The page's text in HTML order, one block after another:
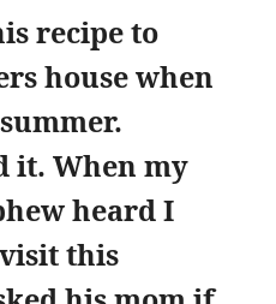
recipe to
house when
it. When my
heard I
this